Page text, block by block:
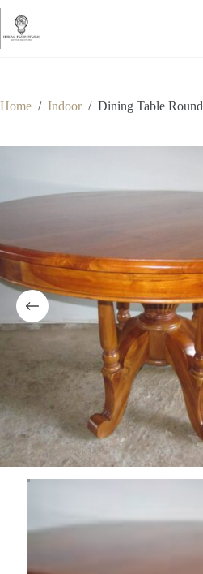
Skip
content
Home / Indoor / Dining Table Round